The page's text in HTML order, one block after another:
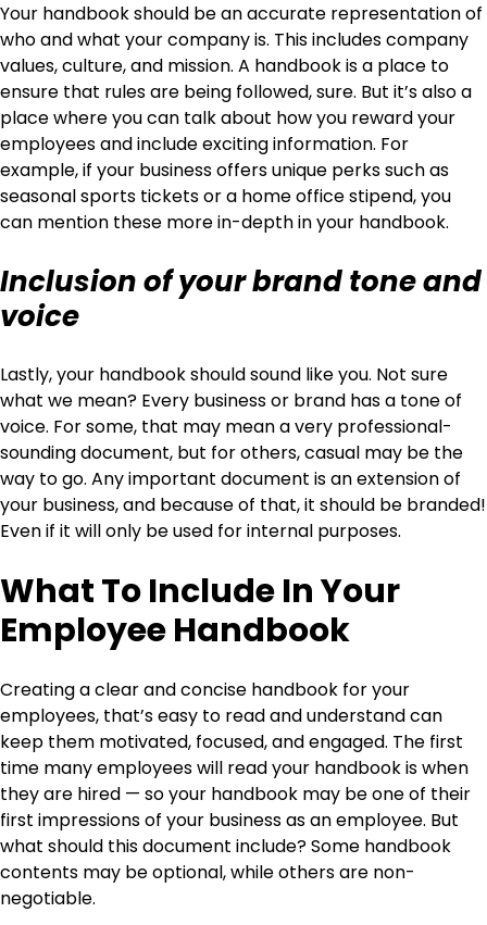
Your handbook should be an accurate representation of
who and what your company is. This includes company
values, culture, and mission. A handbook is a place to
ensure that rules are being followed, sure. But it’s also a
place where you can talk about how you reward your
employees and include exciting information. For
example, if your business offers unique perks such as
seasonal sports tickets or a home office stipend, you
can mention these more in-depth in your handbook.
Inclusion of your brand tone and
voice
Lastly, your handbook should sound like you. Not sure
what we mean? Every business or brand has a tone of
voice. For some, that may mean a very professional-
sounding document, but for others, casual may be the
way to go. Any important document is an extension of
your business, and because of that, it should be branded!
Even if it will only be used for internal purposes.
What To Include In Your
Employee Handbook
Creating a clear and concise handbook for your
employees, that’s easy to read and understand can
keep them motivated, focused, and engaged. The first
time many employees will read your handbook is when
they are hired — so your handbook may be one of their
first impressions of your business as an employee. But
what should this document include? Some handbook
contents may be optional, while others are non-
negotiable.